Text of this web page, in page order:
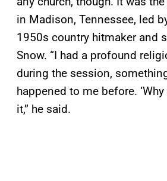
in Madison, Tennessee, led
1950s country hitmaker and
Snow. “I had a profound
during the session,
happened to me before.
it,” he said.